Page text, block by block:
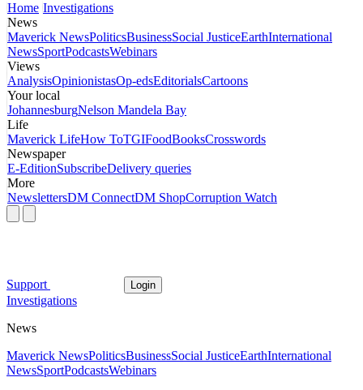
Home Investigations
News
Maverick NewsPoliticsBusinessSocial JusticeEarthInternational
NewsSportPodcastsWebinars
Views
AnalysisOpinionistasOp-edsEditorialsCartoons
Your local
JohannesburgNelson Mandela Bay
Life
Maverick LifeHow ToTGIFoodBooksCrosswords
Newspaper
E-EditionSubscribeDelivery queries
More
NewslettersDM ConnectDM ShopCorruption Watch
Support Login
Investigations
News
Maverick NewsPoliticsBusinessSocial JusticeEarthInternational
NewsSportPodcastsWebinars